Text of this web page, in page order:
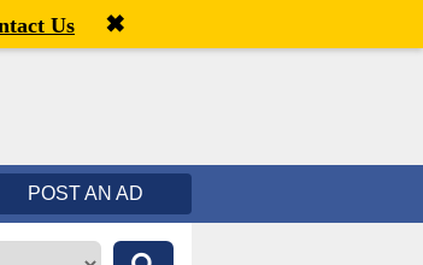
visitor![ Register
POST AN AD
Us ✖